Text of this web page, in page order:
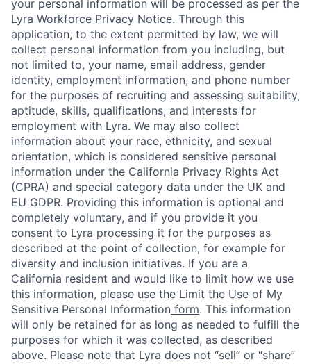
your personal information will be processed as per the
Lyra Workforce Privacy Notice. Through this
application, to the extent permitted by law, we will
collect personal information from you including, but
not limited to, your name, email address, gender
identity, employment information, and phone number
for the purposes of recruiting and assessing suitability,
aptitude, skills, qualifications, and interests for
employment with Lyra. We may also collect
information about your race, ethnicity, and sexual
orientation, which is considered sensitive personal
information under the California Privacy Rights Act
(CPRA) and special category data under the UK and
EU GDPR. Providing this information is optional and
completely voluntary, and if you provide it you
consent to Lyra processing it for the purposes as
described at the point of collection, for example for
diversity and inclusion initiatives. If you are a
California resident and would like to limit how we use
this information, please use the Limit the Use of My
Sensitive Personal Information form. This information
will only be retained for as long as needed to fulfill the
purposes for which it was collected, as described
above. Please note that Lyra does not “sell” or “share”